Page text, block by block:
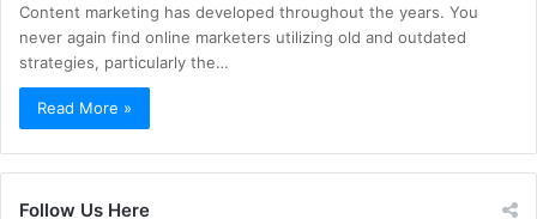
Content marketing has developed throughout the years. You
never again find online marketers utilizing old and outdated
strategies, particularly the…
Read More »
Follow Us Here